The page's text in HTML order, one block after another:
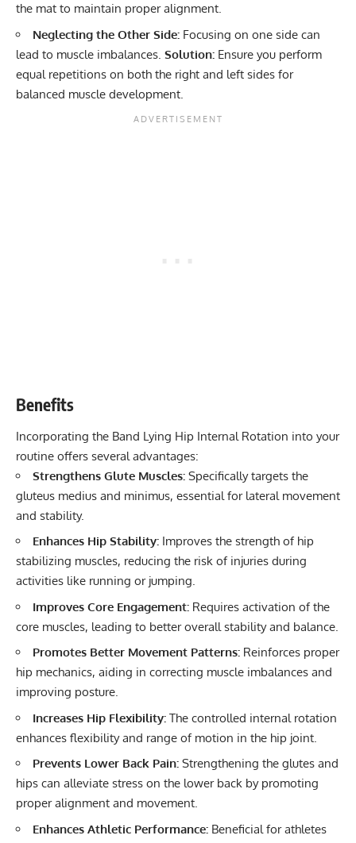
the mat to maintain proper alignment.
Neglecting the Other Side: Focusing on one side can
lead to muscle imbalances. Solution: Ensure you perform
equal repetitions on both the right and left sides for
balanced muscle development.
Benefits
Incorporating the Band Lying Hip Internal Rotation into your
routine offers several advantages:
Strengthens Glute Muscles: Specifically targets the
gluteus medius and minimus, essential for lateral movement
and stability.
Enhances Hip Stability: Improves the strength of hip
stabilizing muscles, reducing the risk of injuries during
activities like running or jumping.
Improves Core Engagement: Requires activation of the
core muscles, leading to better overall stability and balance.
Promotes Better Movement Patterns: Reinforces proper
hip mechanics, aiding in correcting muscle imbalances and
improving posture.
Increases Hip Flexibility: The controlled internal rotation
enhances flexibility and range of motion in the hip joint.
Prevents Lower Back Pain: Strengthening the glutes and
hips can alleviate stress on the lower back by promoting
proper alignment and movement.
Enhances Athletic Performance: Beneficial for athletes